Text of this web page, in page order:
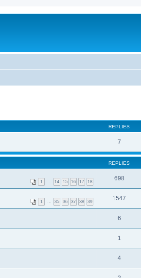
REPLIES
7
REPLIES
1 14 15 16 17 18 698
1 35 36 37 38 39 1547
6
1
4